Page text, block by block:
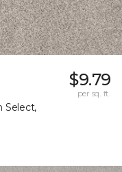
Select,
$9.79
per sq. ft.